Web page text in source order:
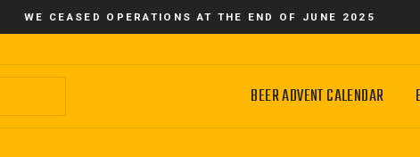
WE CEASED OPERATIONS AT THE END OF JUNE 2025
BEER ADVENT CALENDAR